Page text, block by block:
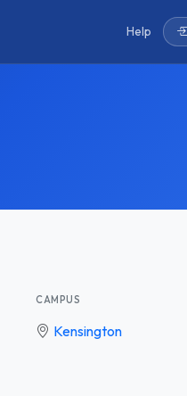
Help
CAMPUS
Kensington